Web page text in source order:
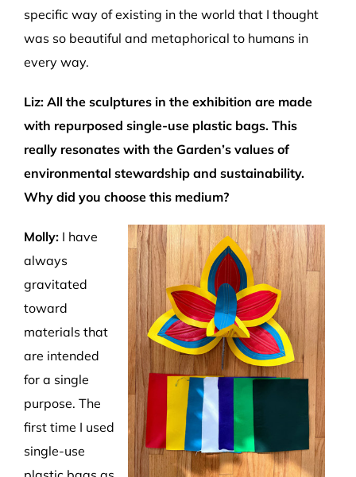
specific way of existing in the world that I thought
was so beautiful and metaphorical to humans in
every way.
Liz: All the sculptures in the exhibition are made
with repurposed single-use plastic bags. This
really resonates with the Garden’s values of
environmental stewardship and sustainability.
Why did you choose this medium?
Molly: I have
always
gravitated
toward
materials that
are intended
for a single
purpose. The
first time I used
single-use